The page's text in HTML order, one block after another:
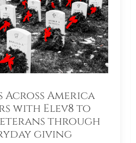
Across America
with Elev8 to
through
giving